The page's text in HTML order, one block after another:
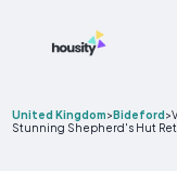
United Kingdom>Bideford>
Stunning Shepherd's Hut